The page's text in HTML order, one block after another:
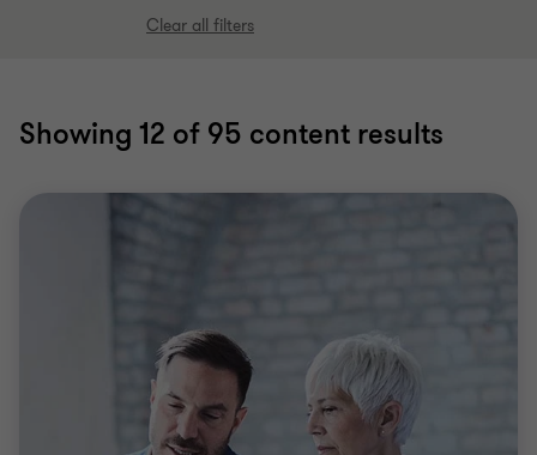
Clear all filters
Showing 12 of 95 content results